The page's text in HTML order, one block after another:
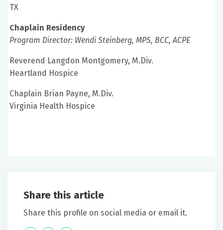
TX
Chaplain Residency
Program Director: Wendi Steinberg, MPS, BCC, ACPE
Reverend Langdon Montgomery, M.Div.
Heartland Hospice
Chaplain Brian Payne, M.Div.
Virginia Health Hospice
Share this article
Share this profile on social media or email it.